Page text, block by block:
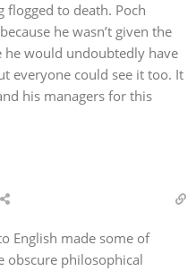
flogged to death. Poch
he wasn’t given the
he would undoubtedly have
everyone could see it too. It
his managers for this
English made some of
obscure philosophical